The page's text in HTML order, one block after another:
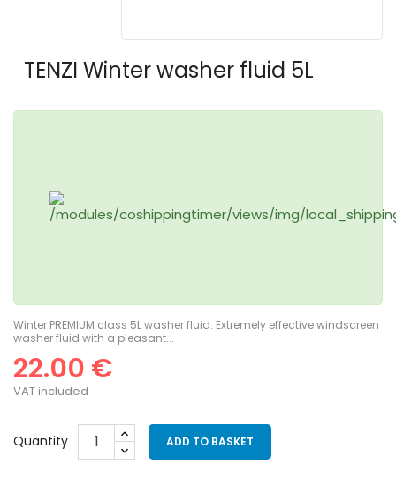
TENZI Winter washer fluid 5L
Winter PREMIUM class 5L washer fluid. Extremely effective windscreen
washer fluid with a pleasant...
22.00 €
VAT included
Quantity ADD TO BASKET